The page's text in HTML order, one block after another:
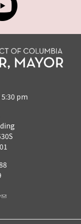
pm